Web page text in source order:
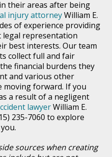
their areas after being
injury attorneyWilliam E.
of experience providing
legal representation
best interests. Our team
collect full and fair
financial burdens they
and various other
moving forward. If you
a result of a negligent
lawyerWilliam E.
235-7060 to explore
sources when creating